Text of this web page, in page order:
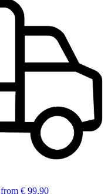
from € 99,90